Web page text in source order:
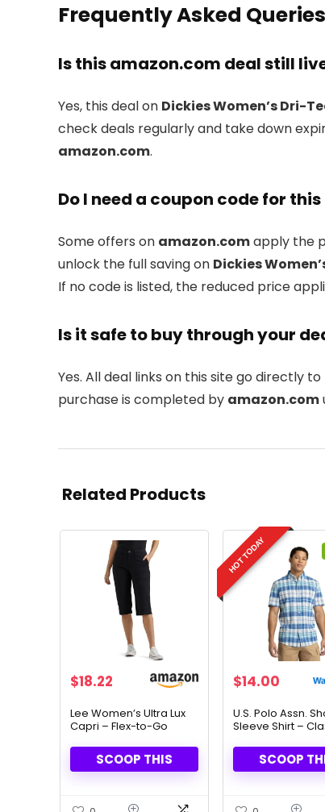
Frequently Asked Queries
Is this amazon.com deal still
Yes, this deal on Dickies Women’s Dri-
check deals regularly and take down
amazon.com.
Do I need a coupon code for
Some offers on amazon.comapply the
unlock the full saving on Dickies
If no code is listed, the reduced price
Is it safe to buy through your
Yes. All deal links on this site go directly
purchase is completed by amazon.com
Related Products
$18.22
Lee Women’s Ultra Lux
Capri – Flex-to-Go
SCOOP THIS
HOT TODAY
Original
was:
$15.99.
$14.00
is:
U.S. Polo Assn.
Sleeve Shirt –
SCOOP